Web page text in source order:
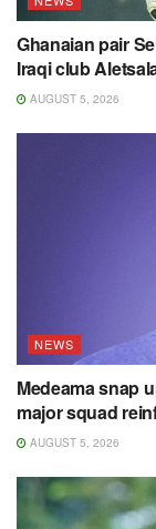
Ghanaian pair
Iraqi club
AUGUST 5, 2026
NEWS
Medeama snap
major squad
AUGUST 5, 2026